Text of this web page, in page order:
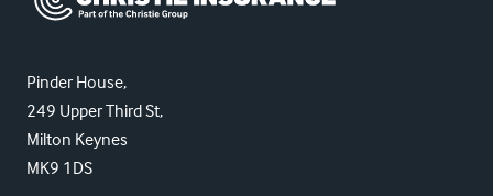
Pinder House,
249 Upper Third St,
Milton Keynes
MK9 1DS